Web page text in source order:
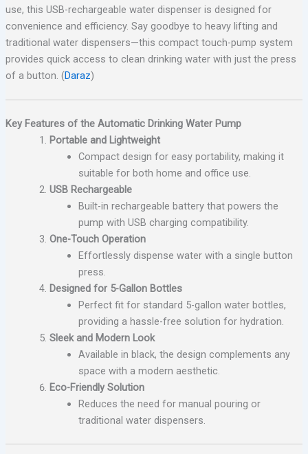
use, this USB-rechargeable water dispenser is designed for
convenience and efficiency. Say goodbye to heavy lifting and
traditional water dispensers—this compact touch-pump system
provides quick access to clean drinking water with just the press
of a button. (Daraz)
Key Features of the Automatic Drinking Water Pump
Portable and Lightweight
Compact design for easy portability, making it
suitable for both home and office use.
USB Rechargeable
Built-in rechargeable battery that powers the
pump with USB charging compatibility.
One-Touch Operation
Effortlessly dispense water with a single button
press.
Designed for 5-Gallon Bottles
Perfect fit for standard 5-gallon water bottles,
providing a hassle-free solution for hydration.
Sleek and Modern Look
Available in black, the design complements any
space with a modern aesthetic.
Eco-Friendly Solution
Reduces the need for manual pouring or
traditional water dispensers.